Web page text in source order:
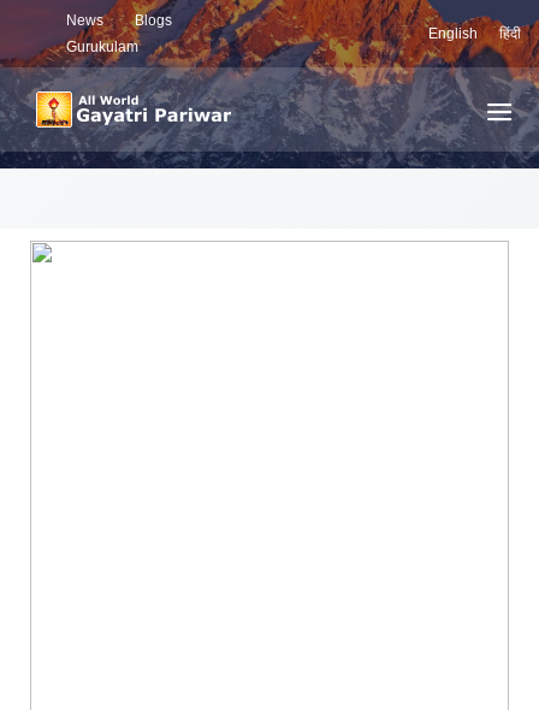
News
Blogs
Gurukulam
English हिंदी